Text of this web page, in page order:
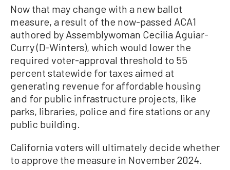
Now that may change with a new ballot
measure, a result of the now-passed ACA1
authored by Assemblywoman Cecilia Aguiar-
Curry (D-Winters), which would lower the
required voter-approval threshold to 55
percent statewide for taxes aimed at
generating revenue for affordable housing
and for public infrastructure projects, like
parks, libraries, police and fire stations or any
public building.
California voters will ultimately decide whether
to approve the measure in November 2024.